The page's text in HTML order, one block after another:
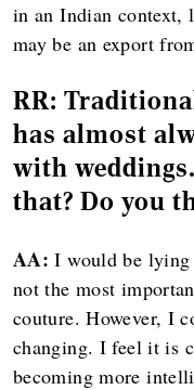
in an Indian context,
may be an export
RR:
has almost
with
that? Do you
AA: I would be
not the most
couture. However, I
changing. I feel it is
becoming more